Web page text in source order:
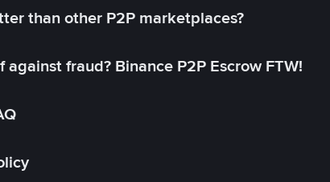
than other P2P marketplaces?
fraud? Binance P2P Escrow FTW!